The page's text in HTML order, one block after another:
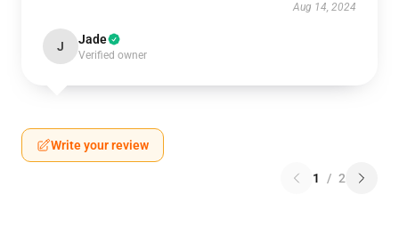
Aug 14, 2024
J Jade
Verified owner
Write your review
1 / 2